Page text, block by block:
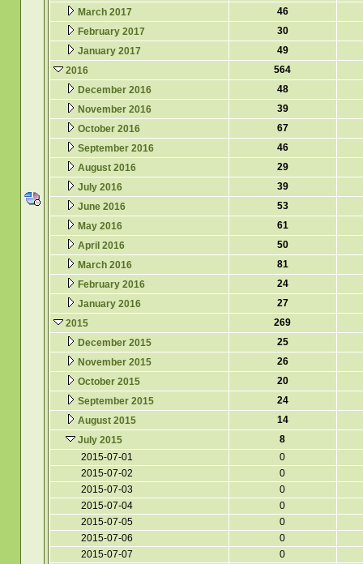
March 2017
46
February 2017
30
January 2017
49
2016
564
December 2016
48
November 2016
39
October 2016
67
September 2016
46
August 2016
29
July 2016
39
June 2016
53
May 2016
61
April 2016
50
March 2016
81
February 2016
24
January 2016
27
2015
269
December 2015
25
November 2015
26
October 2015
20
September 2015
24
August 2015
14
July 2015
8
2015-07-01
0
2015-07-02
0
2015-07-03
0
2015-07-04
0
2015-07-05
0
2015-07-06
0
2015-07-07
0